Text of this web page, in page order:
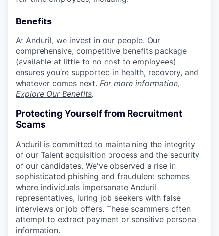
Benefits
At Anduril, we invest in our people. Our
comprehensive, competitive benefits package
(available at little to no cost to employees)
ensures you’re supported in health, recovery, and
whatever comes next. For more information,
Explore Our Benefits.
Protecting Yourself from Recruitment
Scams
Anduril is committed to maintaining the integrity
of our Talent acquisition process and the security
of our candidates. We've observed a rise in
sophisticated phishing and fraudulent schemes
where individuals impersonate Anduril
representatives, luring job seekers with false
interviews or job offers. These scammers often
attempt to extract payment or sensitive personal
information.